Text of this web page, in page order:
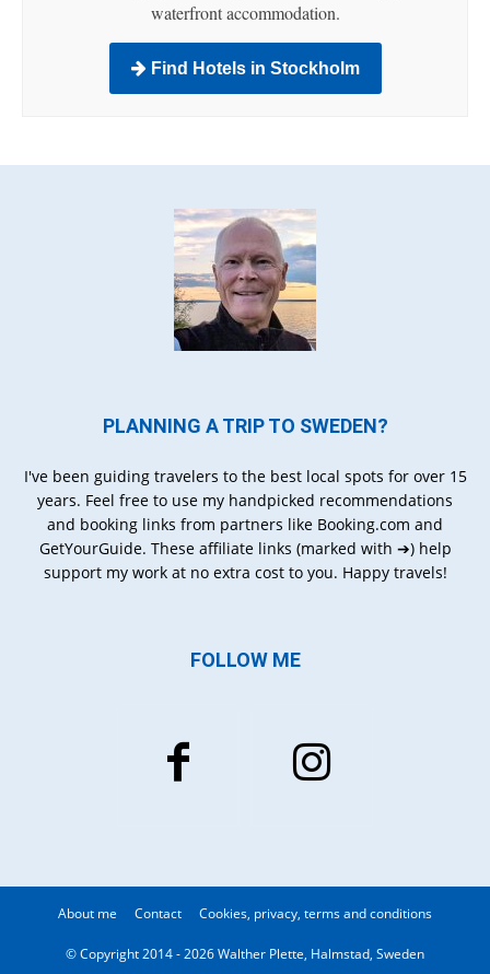
waterfront accommodation.
Find Hotels in Stockholm
PLANNING A TRIP TO SWEDEN?
I've been guiding travelers to the best local spots for over 15
years. Feel free to use my handpicked recommendations
and booking links from partners like Booking.com and
GetYourGuide. These affiliate links (marked with ➔) help
support my work at no extra cost to you. Happy travels!
FOLLOW ME
© Copyright 2014 - 2026 Walther Plette, Halmstad, Sweden
About me Contact Cookies, privacy, terms and conditions